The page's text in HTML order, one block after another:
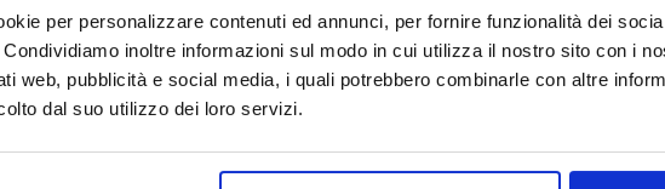
per personalizzare contenuti ed annunci, per fornire funzionalità dei
inoltre informazioni sul modo in cui utilizza il nostro sito con i
web, pubblicità e social media, i quali potrebbero combinarle con altre
dal suo utilizzo dei loro servizi.
inks. These printable primers, known as ‘optimizer agents,’
quality at high speed. Kodak has developed a range of
applications on paper, board, and flexible film substrates.
as far as packaging production is concerned is that, when used
compliant with the latest directives for compostability as well as